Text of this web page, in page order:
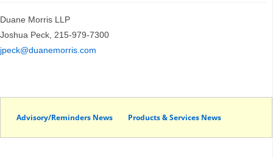
Duane Morris LLP
Joshua Peck, 215-979-7300
jpeck@duanemorris.com
Advisory/Reminders News Products & Services News